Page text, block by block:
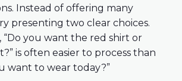
Instead of offering many
presenting two clear choices.
“Do you want the red shirt or
is often easier to process than
want to wear today?”